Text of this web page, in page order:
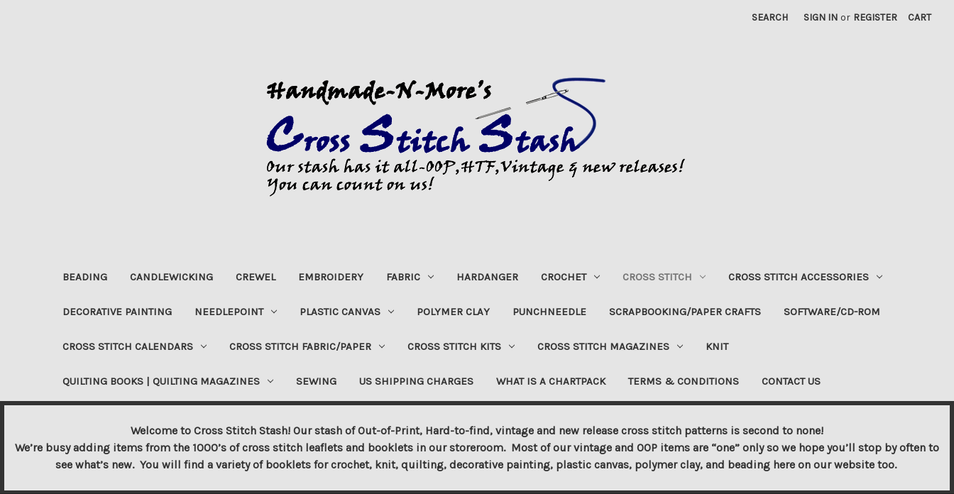
SEARCH SIGN IN or REGISTER CART
BEADING CANDLEWICKING CREWEL EMBROIDERY FABRIC HARDANGER CROCHET CROSS STITCH CROSS STITCH ACCESSORIES
DECORATIVE PAINTING NEEDLEPOINT PLASTIC CANVAS POLYMER CLAY PUNCHNEEDLE SCRAPBOOKING/PAPER CRAFTS SOFTWARE/CD-ROM
CROSS STITCH CALENDARS CROSS STITCH FABRIC/PAPER CROSS STITCH KITS CROSS STITCH MAGAZINES KNIT
QUILTING BOOKS | QUILTING MAGAZINES SEWING US SHIPPING CHARGES WHAT IS A CHARTPACK TERMS & CONDITIONS CONTACT US
Welcome to Cross Stitch Stash! Our stash of Out-of-Print, Hard-to-find, vintage and new release cross stitch patterns is second to none!
We’re busy adding items from the 1000’s of cross stitch leaflets and booklets in our storeroom. Most of our vintage and OOP items are “one” only so we hope you’ll stop by often to
see what’s new. You will find a variety of booklets for crochet, knit, quilting, decorative painting, plastic canvas, polymer clay, and beading here on our website too.